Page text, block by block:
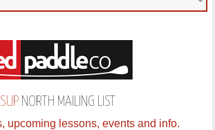
SUP NORTH MAILING LIST
upcoming lessons, events and info.